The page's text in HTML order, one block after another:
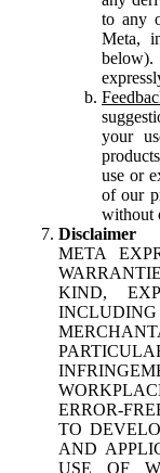
to any
Meta,
your
use or
of our
without
Disclaimer
META
KIND,
ERROR-
TO
AND
USE OF